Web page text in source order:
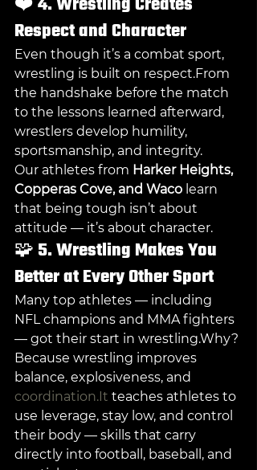
Respect and Character
Even though it’s a combat sport,
wrestling is built on respect.From
the handshake before the match
to the lessons learned afterward,
wrestlers develop humility,
sportsmanship, and integrity.
Our athletes from Harker Heights,
Copperas Cove, and Waco learn
that being tough isn’t about
attitude — it’s about character.
🧩 5. Wrestling Makes You
Better at Every Other Sport
Many top athletes — including
NFL champions and MMA fighters
— got their start in wrestling.Why?
Because wrestling improves
balance, explosiveness, and
coordination.It teaches athletes to
use leverage, stay low, and control
their body — skills that carry
directly into football, baseball, and